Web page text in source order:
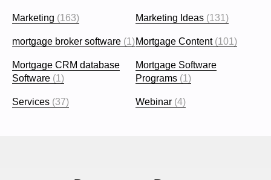
Marketing (163) Marketing Ideas (131)
mortgage broker software (1)Mortgage Content(101)
Mortgage CRM database
Software (1)
Mortgage Software
Programs (1)
Services (37) Webinar (4)